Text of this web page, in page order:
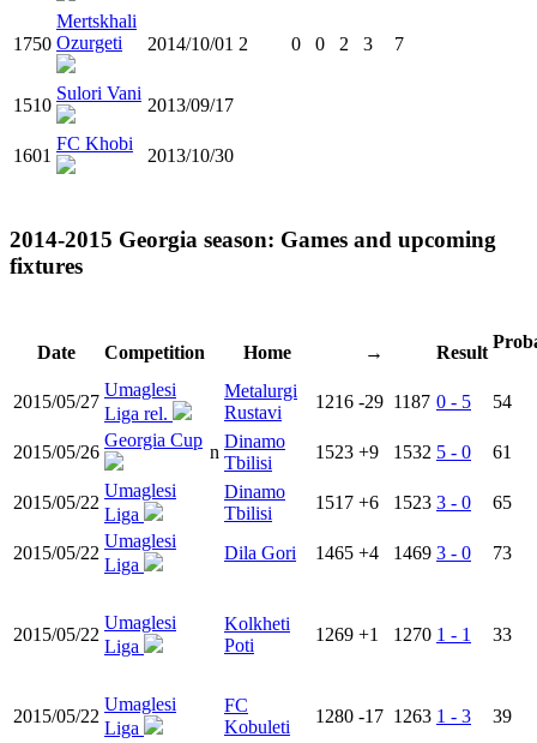
1750
Mertskhali
Ozurgeti
2014/10/01 2 0 0 2 3 7
1510
Sulori Vani
2013/09/17
1601
FC Khobi
2013/10/30
2014-2015 Georgia season: Games and upcoming
fixtures
Date Competition Home → Result
2015/05/27
Umaglesi
Liga rel.
Metalurgi
Rustavi
1216 -29 1187 0 - 5 54
2015/05/26
Georgia Cup
n
Dinamo
Tbilisi
1523 +9 1532 5 - 0 61
2015/05/22
Umaglesi
Liga
Dinamo
Tbilisi
1517 +6 1523 3 - 0 65
2015/05/22
Umaglesi
Liga
Dila Gori 1465 +4 1469 3 - 0 73
2015/05/22
Umaglesi
Liga
Kolkheti
Poti
1269 +1 1270 1 - 1 33
2015/05/22
Umaglesi
Liga
FC
Kobuleti
1280 -17 1263 1 - 3 39